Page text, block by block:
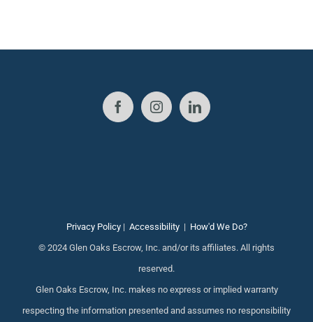
Privacy Policy| Accessibility| How'd We Do?
© 2024 Glen Oaks Escrow, Inc. and/or its affiliates. All rights
reserved.
Glen Oaks Escrow, Inc. makes no express or implied warranty
respecting the information presented and assumes no responsibility